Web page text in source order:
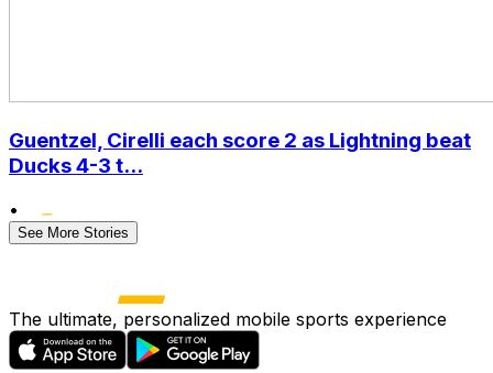
Guentzel, Cirelli each score 2 as Lightning beat
Ducks 4-3 t...
•
See More Stories
The ultimate, personalized mobile sports experience